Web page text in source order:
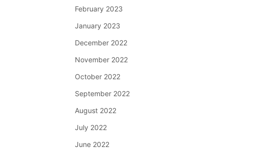
February 2023
January 2023
December 2022
November 2022
October 2022
September 2022
August 2022
July 2022
June 2022